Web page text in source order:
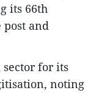
its 66th
post and
sector for its
noting